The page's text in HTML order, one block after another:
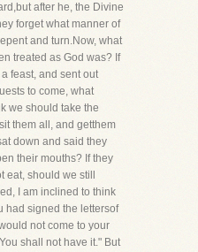
after he, the Divine
forget what manner of
and turn.Now, what
treated as God was? If
feast, and sent out
to come, what
we should take the
them all, and getthem
down and said they
their mouths? If they
should we still
I am inclined to think
had signed the lettersof
not come to your
shall not have it." But